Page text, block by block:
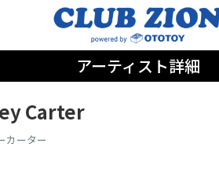
アーティスト詳細
Carter
カーター